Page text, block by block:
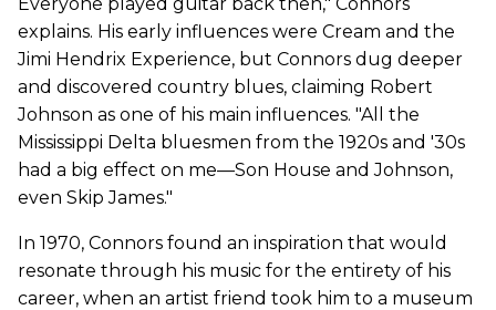
explains. His early influences were Cream and the
Jimi Hendrix Experience, but Connors dug deeper
and discovered country blues, claiming Robert
Johnson as one of his main influences. "All the
Mississippi Delta bluesmen from the 1920s and '30s
had a big effect on me—Son House and Johnson,
even Skip James."
In 1970, Connors found an inspiration that would
resonate through his music for the entirety of his
career, when an artist friend took him to a museum